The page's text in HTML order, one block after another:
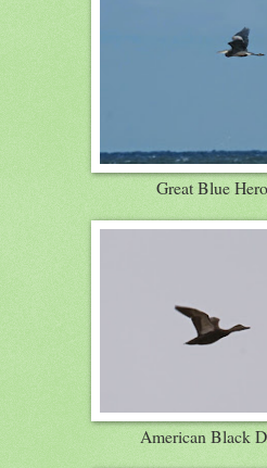
Great Blue
American Black